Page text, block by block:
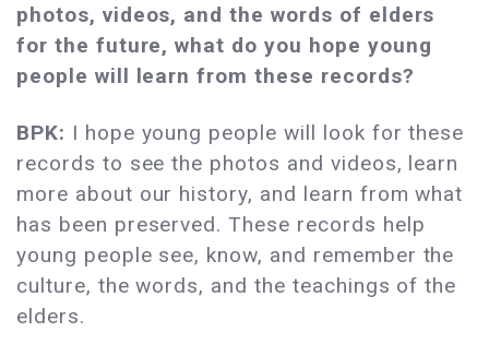
photos, videos, and the words of elders
for the future, what do you hope young
people will learn from these records?
BPK: I hope young people will look for these
records to see the photos and videos, learn
more about our history, and learn from what
has been preserved. These records help
young people see, know, and remember the
culture, the words, and the teachings of the
elders.